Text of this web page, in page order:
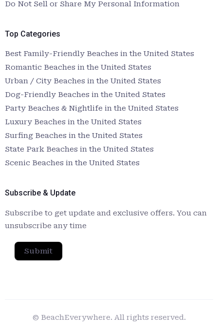
Do Not Sell or Share My Personal Information
Top Categories
Best Family-Friendly Beaches in the United States
Romantic Beaches in the United States
Urban / City Beaches in the United States
Dog-Friendly Beaches in the United States
Party Beaches & Nightlife in the United States
Luxury Beaches in the United States
Surfing Beaches in the United States
State Park Beaches in the United States
Scenic Beaches in the United States
Subscribe & Update
Subscribe to get update and exclusive offers. You can
unsubscribe any time
Submit
© BeachEverywhere. All rights reserved.